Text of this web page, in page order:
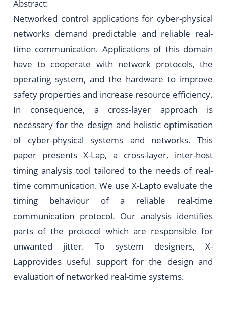
Abstract:
Networked control applications for cyber-physical
networks demand predictable and reliable real-
time communication. Applications of this domain
have to cooperate with network protocols, the
operating system, and the hardware to improve
safety properties and increase resource efficiency.
In consequence, a cross-layer approach is
necessary for the design and holistic optimisation
of cyber-physical systems and networks. This
paper presents X-Lap, a cross-layer, inter-host
timing analysis tool tailored to the needs of real-
time communication. We use X-Lapto evaluate the
timing behaviour of a reliable real-time
communication protocol. Our analysis identifies
parts of the protocol which are responsible for
unwanted jitter. To system designers, X-
Lapprovides useful support for the design and
evaluation of networked real-time systems.